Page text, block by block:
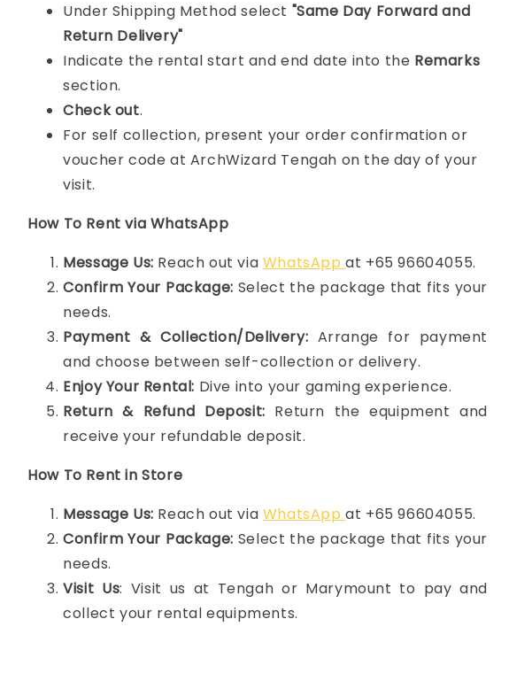
Under Shipping Method select "Same Day Forward and
Return Delivery"
Indicate the rental start and end date into the Remarks
section.
Check out.
For self collection, present your order confirmation or
voucher code at ArchWizard Tengah on the day of your
visit.
How To Rent via WhatsApp
Message Us: Reach out via WhatsAppat +65 96604055.
Confirm Your Package: Select the package that fits your
needs.
Payment & Collection/Delivery: Arrange for payment
and choose between self-collection or delivery.
Enjoy Your Rental: Dive into your gaming experience.
Return & Refund Deposit: Return the equipment and
receive your refundable deposit.
How To Rent in Store
Message Us: Reach out via WhatsAppat +65 96604055.
Confirm Your Package: Select the package that fits your
needs.
Visit Us: Visit us at Tengah or Marymount to pay and
collect your rental equipments.